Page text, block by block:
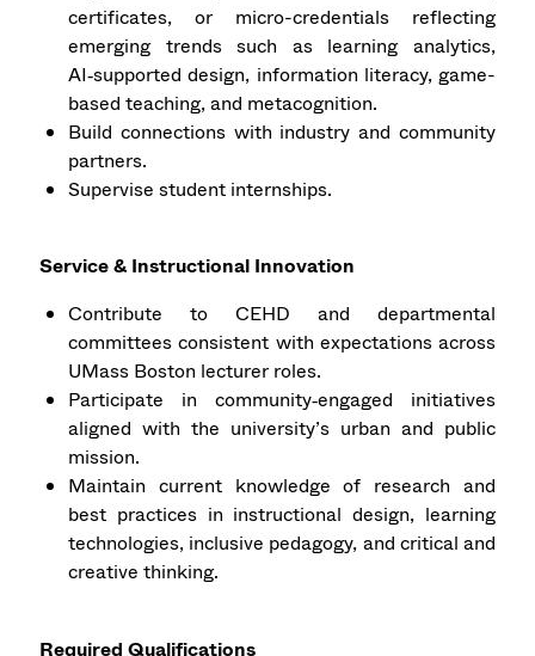
certificates, or micro-credentials reflecting
emerging trends such as learning analytics,
AI‑supported design, information literacy, game-
based teaching, and metacognition.
Build connections with industry and community
partners.
Supervise student internships.
Service & Instructional Innovation
Contribute to CEHD and departmental
committees consistent with expectations across
UMass Boston lecturer roles.
Participate in community‑engaged initiatives
aligned with the university’s urban and public
mission.
Maintain current knowledge of research and
best practices in instructional design, learning
technologies, inclusive pedagogy, and critical and
creative thinking.
Required Qualifications